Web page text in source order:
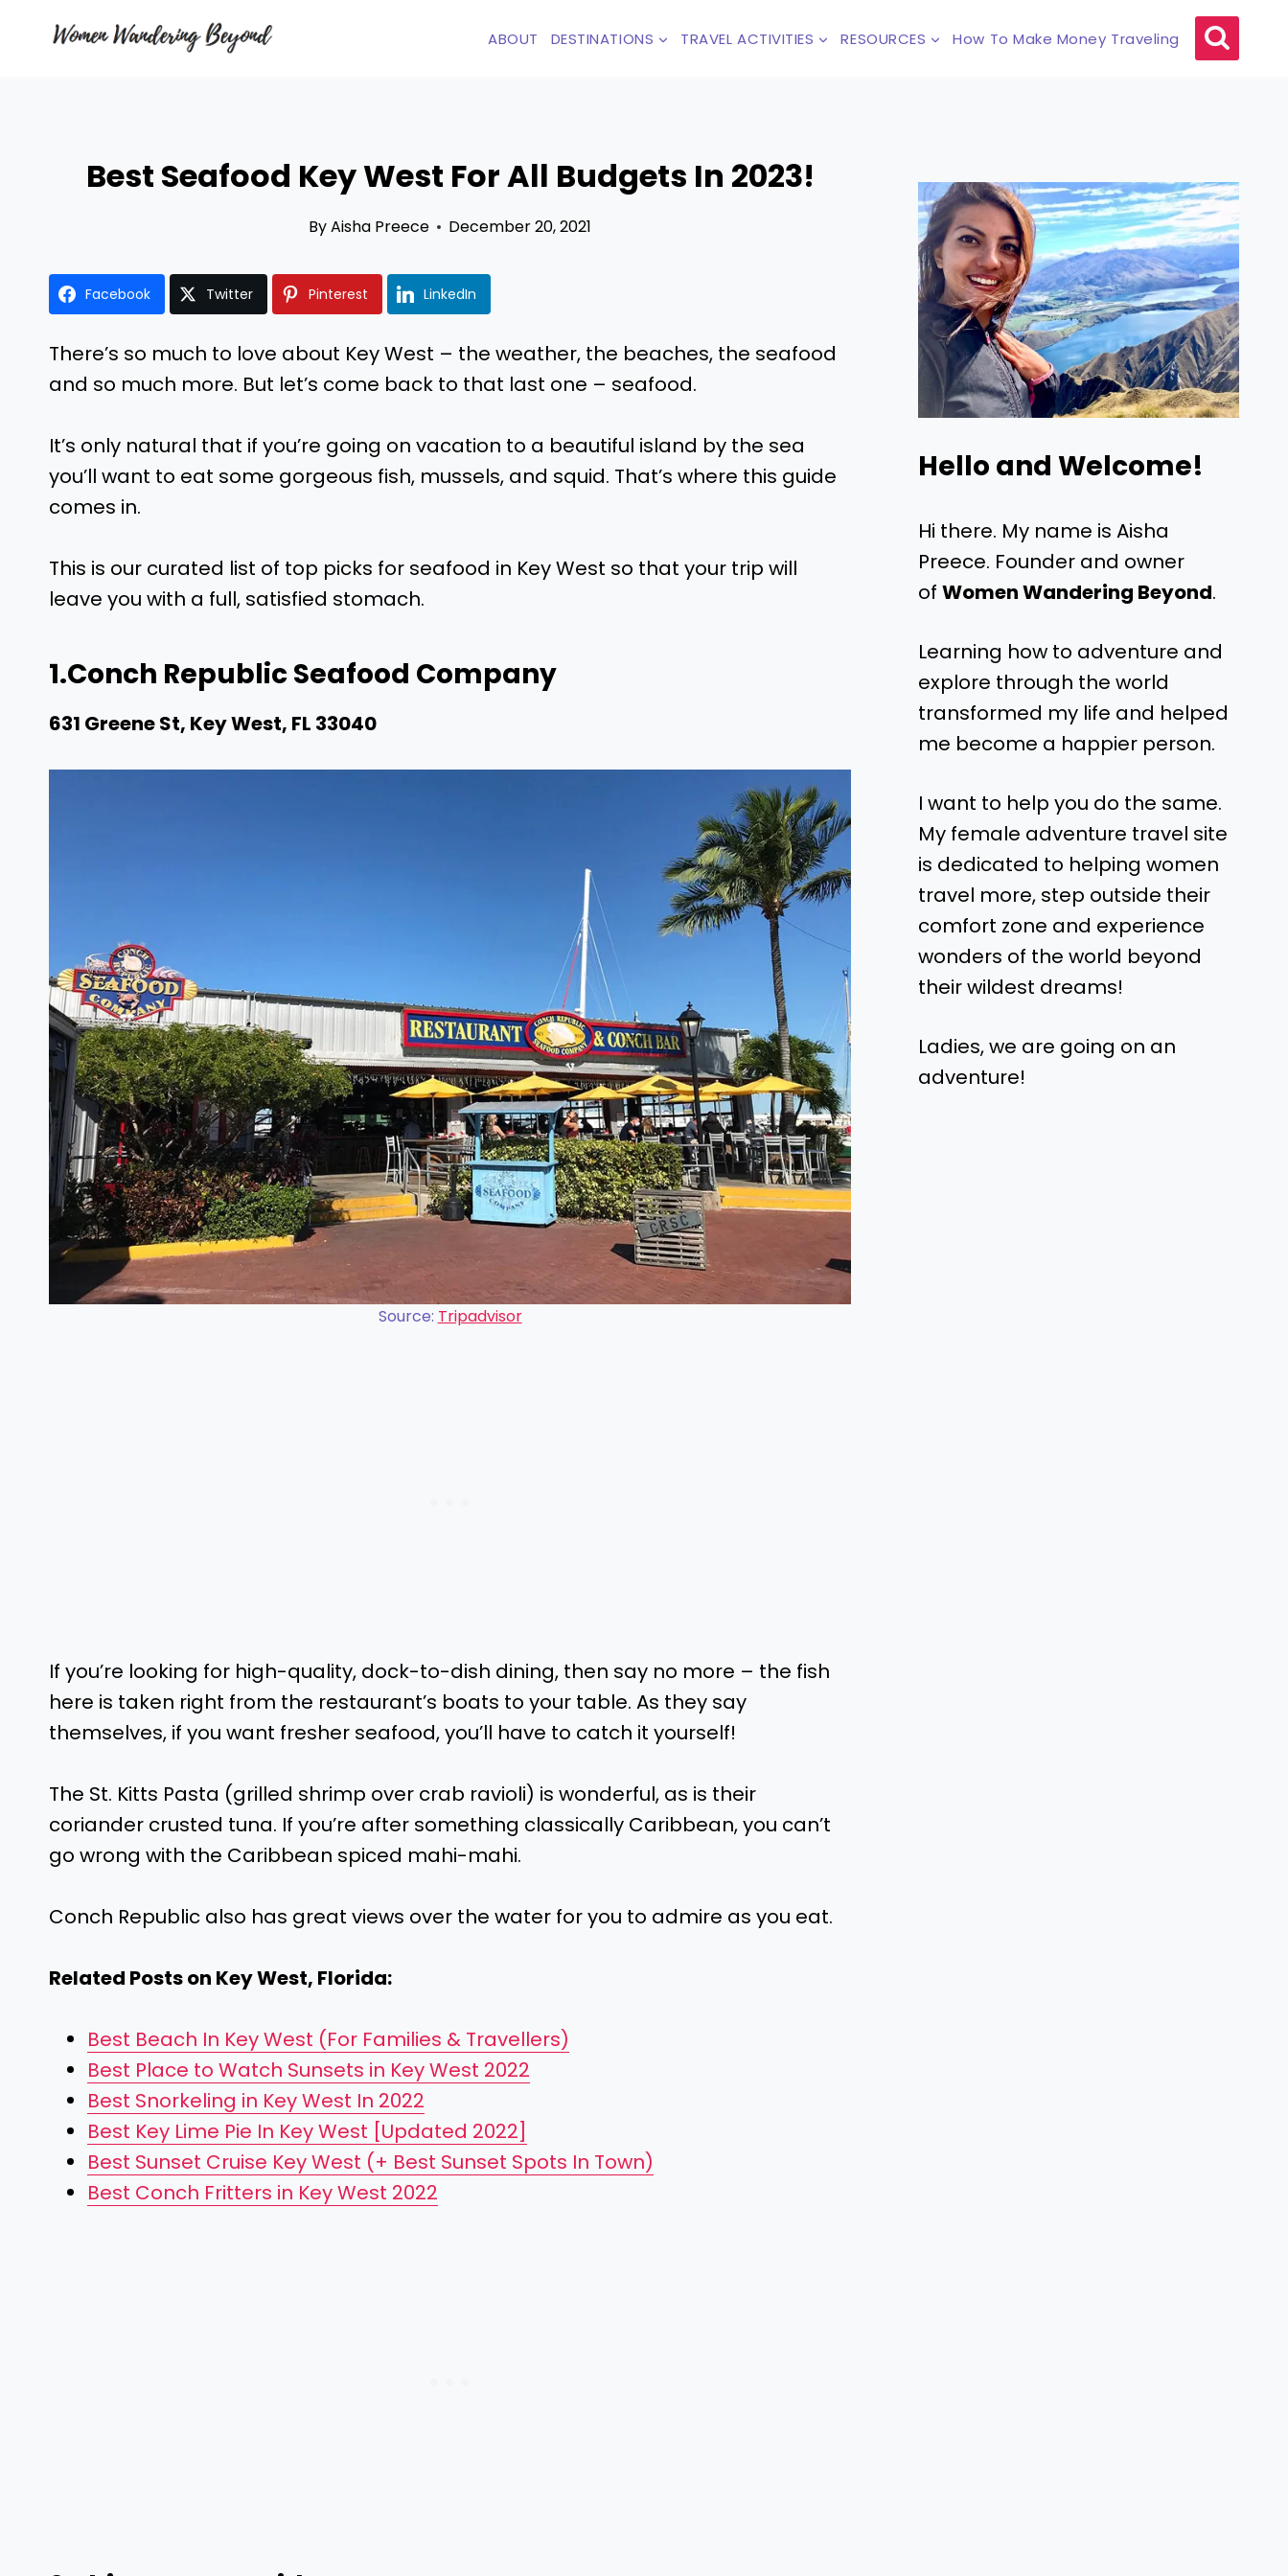
ABOUT DESTINATIONS TRAVEL ACTIVITIES RESOURCES How To Make Money Traveling
Best Seafood Key West For All Budgets In 2023!
ByAisha Preece December 20, 2021
Facebook Twitter Pinterest LinkedIn
There’s so much to love about Key West – the weather, the beaches, the seafood
and so much more. But let’s come back to that last one – seafood.
It’s only natural that if you’re going on vacation to a beautiful island by the sea
you’ll want to eat some gorgeous fish, mussels, and squid. That’s where this guide
comes in.
This is our curated list of top picks for seafood in Key West so that your trip will
leave you with a full, satisfied stomach.
1.Conch Republic Seafood Company
631 Greene St, Key West, FL 33040
Source: Tripadvisor
If you’re looking for high-quality, dock-to-dish dining, then say no more – the fish
here is taken right from the restaurant’s boats to your table. As they say
themselves, if you want fresher seafood, you’ll have to catch it yourself!
The St. Kitts Pasta (grilled shrimp over crab ravioli) is wonderful, as is their
coriander crusted tuna. If you’re after something classically Caribbean, you can’t
go wrong with the Caribbean spiced mahi-mahi.
Conch Republic also has great views over the water for you to admire as you eat.
Related Posts on Key West, Florida:
Best Beach In Key West (For Families & Travellers)
Best Place to Watch Sunsets in Key West 2022
Best Snorkeling in Key West In 2022
Best Key Lime Pie In Key West [Updated 2022]
Best Sunset Cruise Key West (+ Best Sunset Spots In Town)
Best Conch Fritters in Key West 2022
Hello and Welcome!
Hi there. My name is Aisha
Preece. Founder and owner
ofWomen Wandering Beyond.
Learning how to adventure and
explore through the world
transformed my life and helped
me become a happier person.
I want to help you do the same.
My female adventure travel site
is dedicated to helping women
travel more, step outside their
comfort zone and experience
wonders of the world beyond
their wildest dreams!
Ladies, we are going on an
adventure!